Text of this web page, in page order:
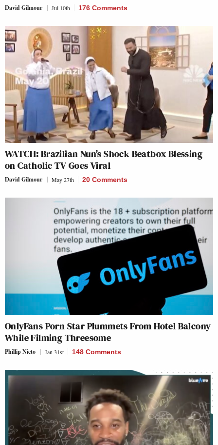
David Gilmour Jul 10th 176 Comments
WATCH: Brazilian Nun’s Shock Beatbox Blessing
on Catholic TV Goes Viral
David Gilmour May 27th 20 Comments
OnlyFans Porn Star Plummets From Hotel Balcony
While Filming Threesome
Phillip Nieto Jan 31st 148 Comments